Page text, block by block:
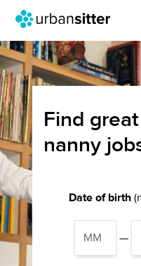
Find
nanny
Date of birth
—